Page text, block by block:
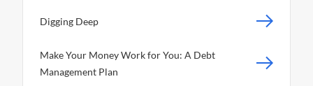
Digging Deep
Make Your Money Work for You: A Debt
Management Plan